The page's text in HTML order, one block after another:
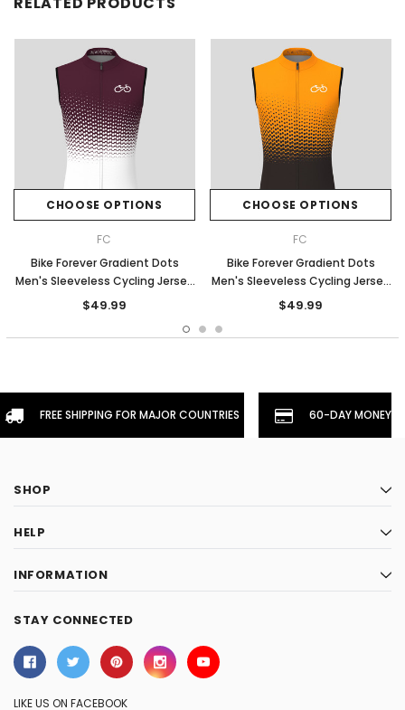
CHOOSE OPTIONS
FC
Bike Forever Gradient Dots
Men's Sleeveless Cycling Jersey
- Claret
$49.99
CHOOSE OPTIONS
FC
Bike Forever Gradient Dots
Men's Sleeveless Cycling Jersey
- Orange
$49.99
FREE SHIPPING FOR MAJOR COUNTRIES 60-DAY
SHOP
HELP
INFORMATION
STAY CONNECTED
LIKE US ON FACEBOOK